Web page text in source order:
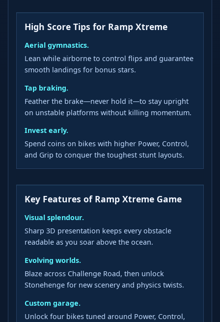
High Score Tips for Ramp Xtreme
Aerial gymnastics.
Lean while airborne to control flips and guarantee
smooth landings for bonus stars.
Tap braking.
Feather the brake—never hold it—to stay upright
on unstable platforms without killing momentum.
Invest early.
Spend coins on bikes with higher Power, Control,
and Grip to conquer the toughest stunt layouts.
Key Features of Ramp Xtreme Game
Visual splendour.
Sharp 3D presentation keeps every obstacle
readable as you soar above the ocean.
Evolving worlds.
Blaze across Challenge Road, then unlock
Stonehenge for new scenery and physics twists.
Custom garage.
Unlock four bikes tuned around Power, Control,